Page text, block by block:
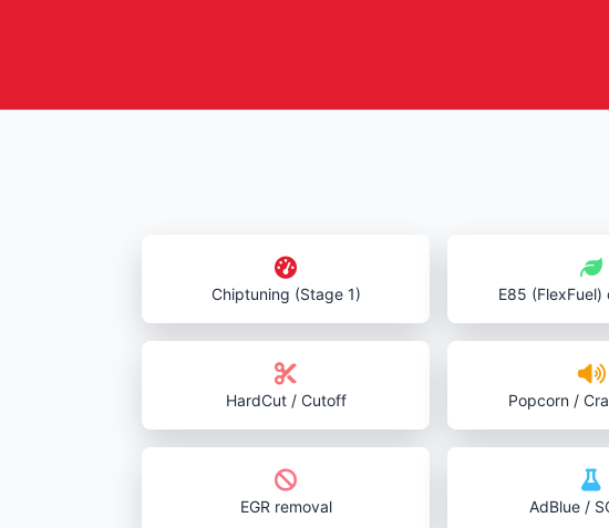
Chiptuning (Stage 1) E85 (FlexFuel)
HardCut / Cutoff Popcorn /
EGR removal AdBlue /